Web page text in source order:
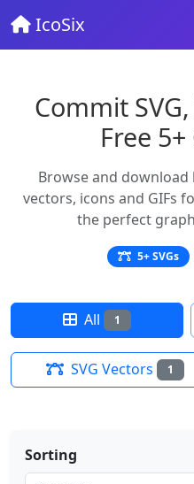
IcoSix
Commit
Free
Browse and download
vectors, icons and GIFs
the perfect
5+ SVGs
All 1
SVG Vectors 1
Sorting